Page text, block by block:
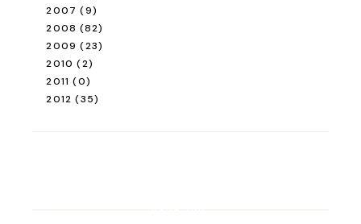
2007 (9)
2008 (82)
2009 (23)
2010 (2)
2011 (0)
2012 (35)
ROAD TRIP